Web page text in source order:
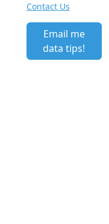
Contact Us
Email me
data tips!